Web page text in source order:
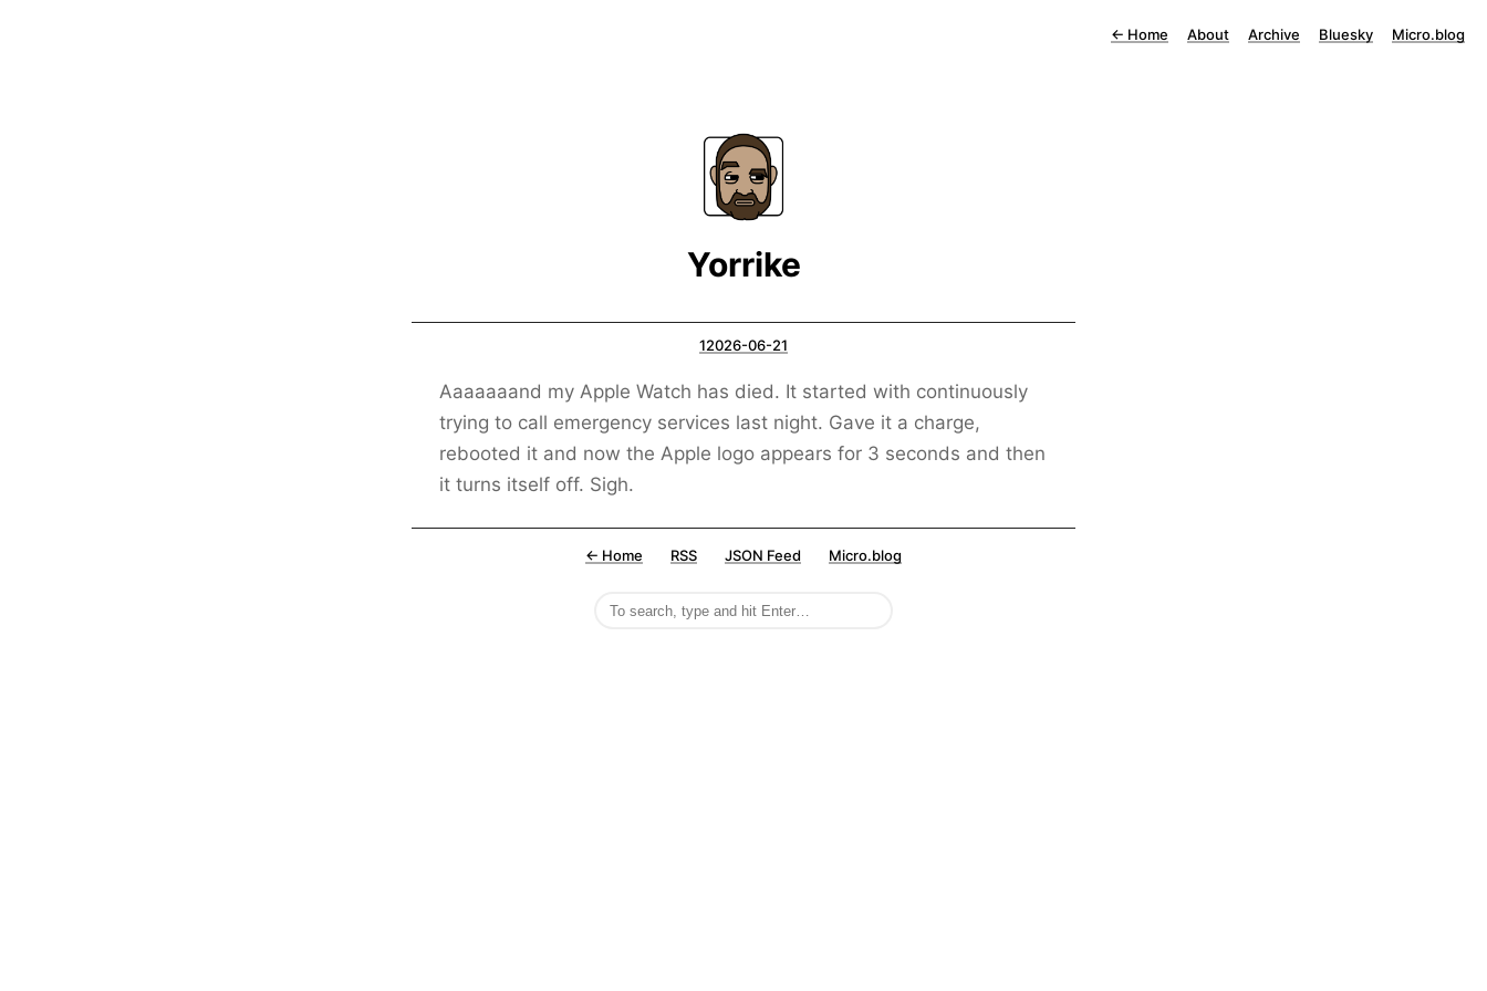
← Home About Archive Bluesky Micro.blog
Yorrike
12026-06-21
Aaaaaaand my Apple Watch has died. It started with continuously
trying to call emergency services last night. Gave it a charge,
rebooted it and now the Apple logo appears for 3 seconds and then
it turns itself off. Sigh.
← Home RSS JSON Feed Micro.blog